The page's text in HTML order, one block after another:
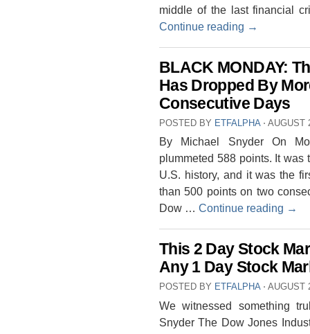
middle of the last financial
Continue reading →
BLACK MONDAY:
Has Dropped By
Consecutive Days
POSTED BY ETFALPHA ⋅ AUGUST
By Michael Snyder On
plummeted 588 points. It
U.S. history, and it was the
than 500 points on two
Dow … Continue reading →
This 2 Day Stock
Any 1 Day Stock
POSTED BY ETFALPHA ⋅ AUGUST
We witnessed something
Snyder The Dow Jones